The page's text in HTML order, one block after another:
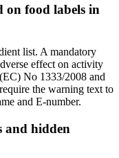
on food labels in
list. A mandatory
effect on activity
No 1333/2008 and
the warning text to
and E-number.
and hidden